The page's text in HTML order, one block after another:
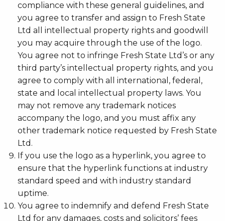
compliance with these general guidelines, and
you agree to transfer and assign to Fresh State
Ltd all intellectual property rights and goodwill
you may acquire through the use of the logo.
You agree not to infringe Fresh State Ltd’s or any
third party’s intellectual property rights, and you
agree to comply with all international, federal,
state and local intellectual property laws. You
may not remove any trademark notices
accompany the logo, and you must affix any
other trademark notice requested by Fresh State
Ltd.
If you use the logo as a hyperlink, you agree to
ensure that the hyperlink functions at industry
standard speed and with industry standard
uptime.
You agree to indemnify and defend Fresh State
Ltd for any damages, costs and solicitors’ fees